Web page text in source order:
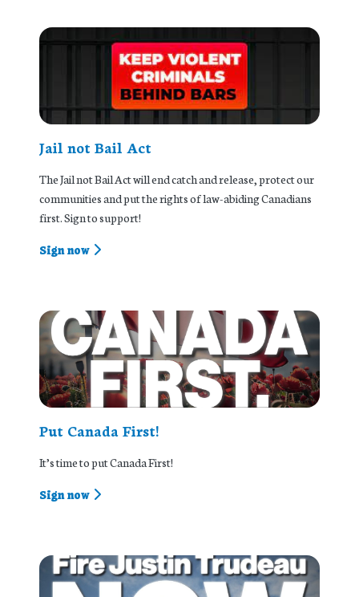
Jail not Bail Act
The Jail not Bail Act will end catch and release, protect our
communities and put the rights of law-abiding Canadians
first. Sign to support!
Sign now
Put Canada First!
It’s time to put Canada First!
Sign now